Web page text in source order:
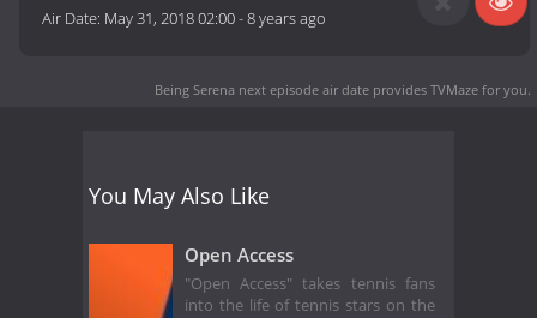
Air Date: May 31, 2018 02:00-8 years ago
Being Serena next episode air date provides TVMaze for you.
You May Also Like
Open Access
"Open Access" takes tennis fans
into the life of tennis stars on the